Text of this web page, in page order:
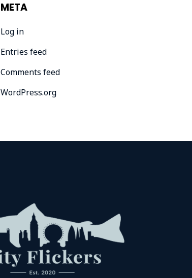
META
Log in
Entries feed
Comments feed
WordPress.org